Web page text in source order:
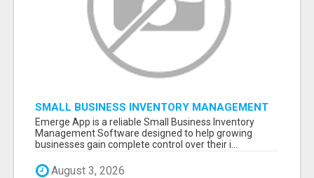
SMALL BUSINESS INVENTORY MANAGEMENT
SOFTWARE
Emerge App is a reliable Small Business Inventory
Management Software designed to help growing
businesses gain complete control over their i...
August 3, 2026